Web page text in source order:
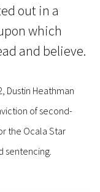
out in a
which
and believe.
Dustin Heathman
of second-
the Ocala Star
sentencing.